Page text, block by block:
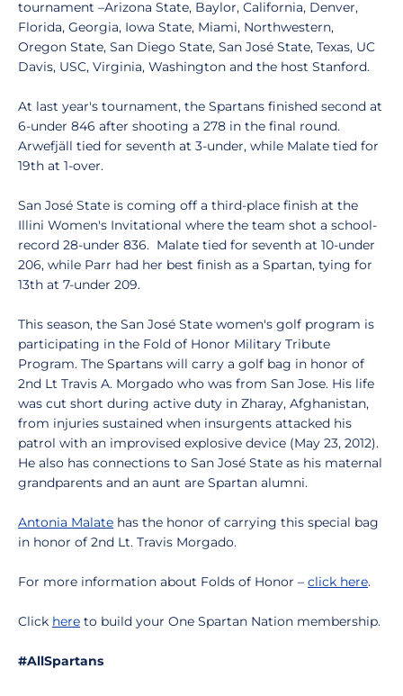
tournament –Arizona State, Baylor, California, Denver,
Florida, Georgia, Iowa State, Miami, Northwestern,
Oregon State, San Diego State, San José State, Texas, UC
Davis, USC, Virginia, Washington and the host Stanford.
At last year's tournament, the Spartans finished second at
6-under 846 after shooting a 278 in the final round.
Arwefjäll tied for seventh at 3-under, while Malate tied for
19th at 1-over.
San José State is coming off a third-place finish at the
Illini Women's Invitational where the team shot a school-
record 28-under 836. Malate tied for seventh at 10-under
206, while Parr had her best finish as a Spartan, tying for
13th at 7-under 209.
This season, the San José State women's golf program is
participating in the Fold of Honor Military Tribute
Program. The Spartans will carry a golf bag in honor of
2nd Lt Travis A. Morgado who was from San Jose. His life
was cut short during active duty in Zharay, Afghanistan,
from injuries sustained when insurgents attacked his
patrol with an improvised explosive device (May 23, 2012).
He also has connections to San José State as his maternal
grandparents and an aunt are Spartan alumni.
Antonia Malate has the honor of carrying this special bag
in honor of 2nd Lt. Travis Morgado.
For more information about Folds of Honor – click here.
Click here to build your One Spartan Nation membership.
#AllSpartans